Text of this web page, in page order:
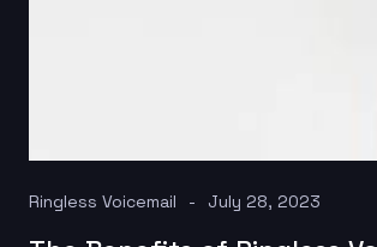
Ringless Voicemail July 28, 2023